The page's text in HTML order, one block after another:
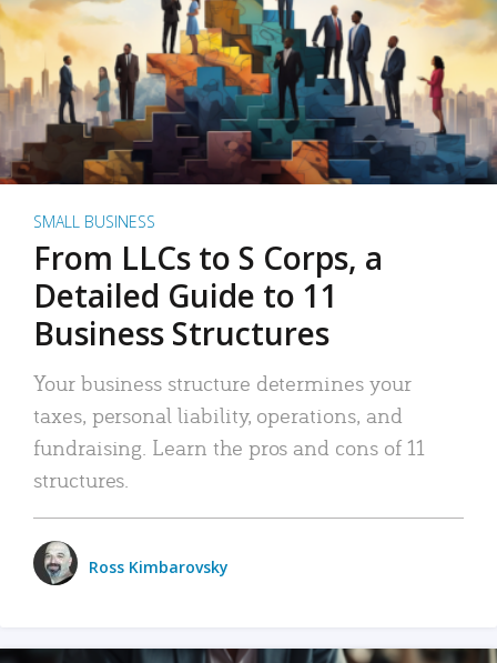
SMALL BUSINESS
From LLCs to S Corps, a
Detailed Guide to 11
Business Structures
Your business structure determines your
taxes, personal liability, operations, and
fundraising. Learn the pros and cons of 11
structures.
Ross Kimbarovsky